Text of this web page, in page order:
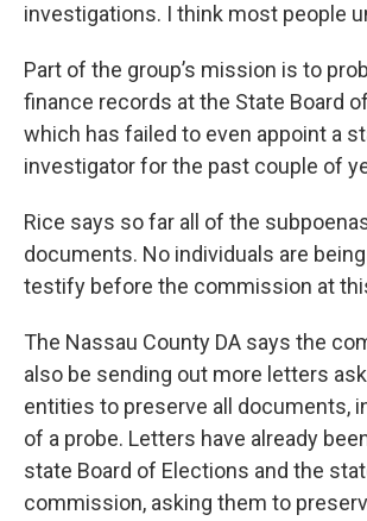
investigations. I think most people
Part of the group’s mission is to
finance records at the State Board
which has failed to even appoint a
investigator for the past couple of
Rice says so far all of the
documents. No individuals are
testify before the commission at
The Nassau County DA says the
also be sending out more letters
entities to preserve all documents,
of a probe. Letters have already
state Board of Elections and the
commission, asking them to